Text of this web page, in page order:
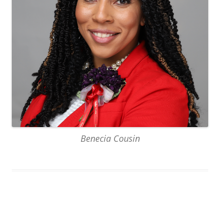
Benecia Cousin